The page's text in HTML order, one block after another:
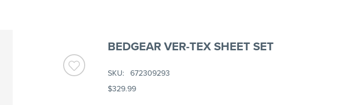
BEDGEAR VER-TEX SHEET SET
SKU
672309293
$329.99